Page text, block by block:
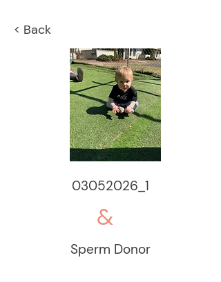
< Back
03052026_1
&
Sperm Donor